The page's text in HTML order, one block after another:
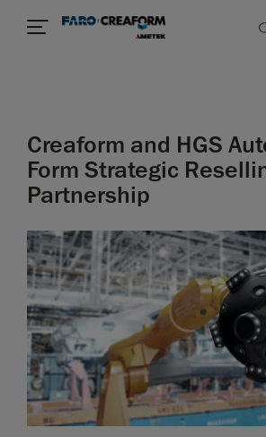
Creaform and HGS
Form Strategic
Partnership